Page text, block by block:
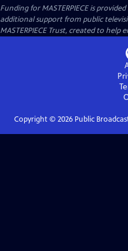
Funding for MASTERPIECE is
additional support from public
MASTERPIECE Trust, created to help
Copyright © 2026Public